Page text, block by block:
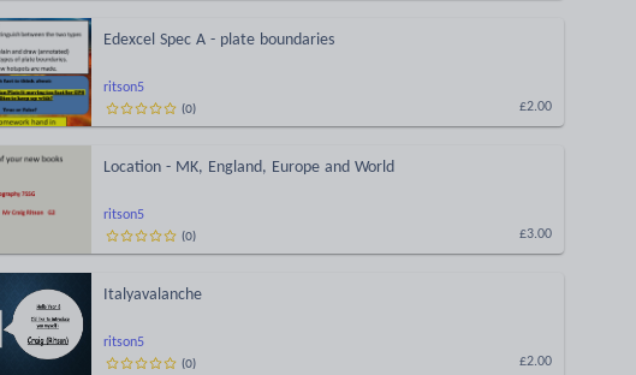
ritson5
Edexcel Spec A - plate boundaries
£2.00
(0)
ritson5
Location - MK, England, Europe and World
£3.00
(0)
ritson5
Italyavalanche
£2.00
(0)